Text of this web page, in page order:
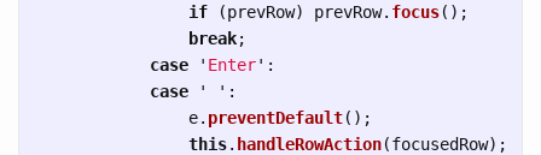
if
(prevRow) prevRow. focus();
break;
case
' Enter' :
case
' ' :
e. preventDefault();
this. handleRowAction(focusedRow);